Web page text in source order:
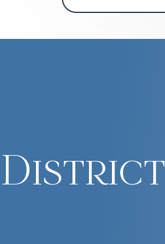
District